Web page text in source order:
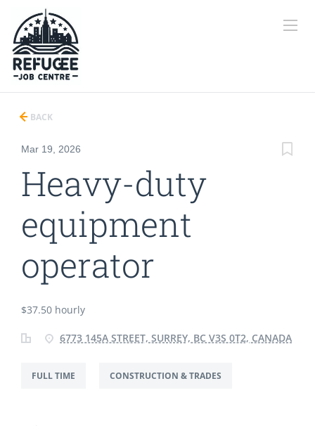
BACK
Mar 19, 2026
Heavy-duty
equipment
operator
$37.50 hourly
6773 145A STREET, SURREY, BC V3S 0T2, CANADA
FULL TIME CONSTRUCTION & TRADES